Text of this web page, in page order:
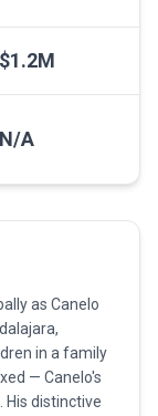
$1.2M
N/A
as Canelo
in a family
— Canelo's
His distinctive